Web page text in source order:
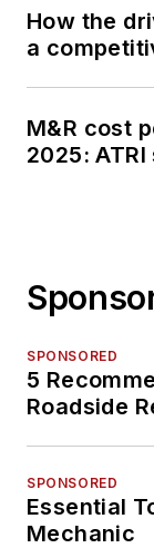
How the
a
M&R cost
2025:
SPONSORED
5
Roadside
SPONSORED
Essential
Mechanic